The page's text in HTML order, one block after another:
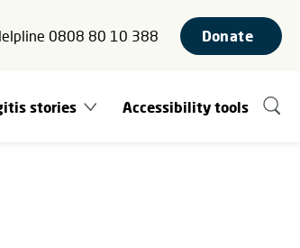
0808 80 10 388 Donate
stories Accessibility tools